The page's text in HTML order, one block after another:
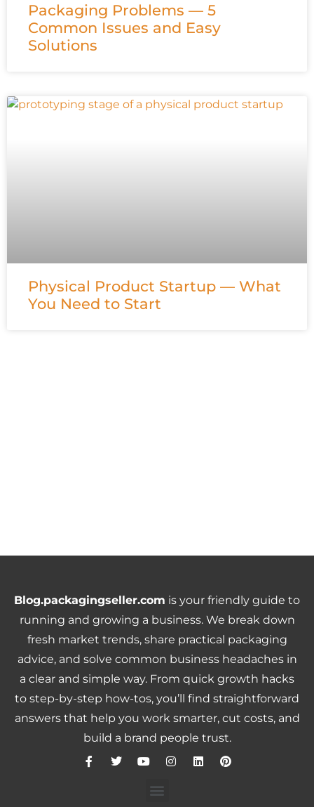
Packaging Problems — 5
Common Issues and Easy
Solutions
Physical Product Startup — What
You Need to Start
Blog.packagingseller.com is your friendly guide to
running and growing a business. We break down
fresh market trends, share practical packaging
advice, and solve common business headaches in
a clear and simple way. From quick growth hacks
to step-by-step how-tos, you’ll find straightforward
answers that help you work smarter, cut costs, and
build a brand people trust.